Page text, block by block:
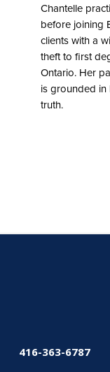
Chantelle
before joining
clients with a
theft to first
Ontario. Her
is grounded in
truth.
416-363-6787